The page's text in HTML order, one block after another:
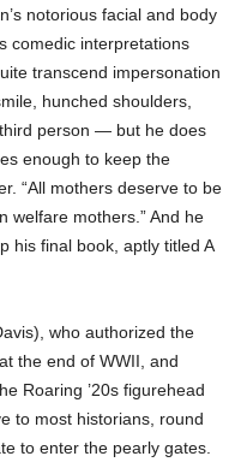
notorious facial and body
comedic interpretations
transcend impersonation
hunched shoulders,
person — but he does
enough to keep the
“All mothers deserve to be
welfare mothers.” And he
his final book, aptly titled A
who authorized the
the end of WWII, and
Roaring ’20s figurehead
to most historians, round
to enter the pearly gates.